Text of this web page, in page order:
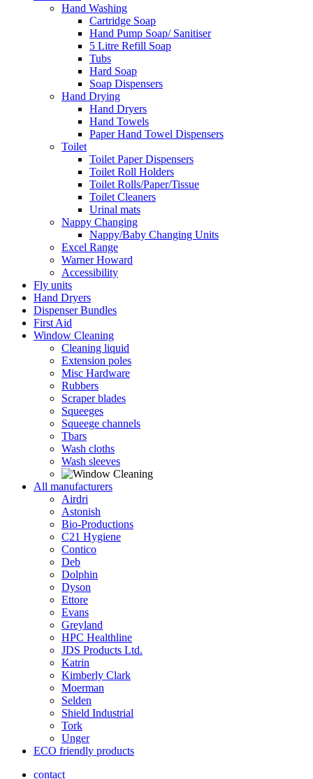
Hand Washing
Cartridge Soap
Hand Pump Soap/ Sanitiser
5 Litre Refill Soap
Tubs
Hard Soap
Soap Dispensers
Hand Drying
Hand Dryers
Hand Towels
Paper Hand Towel Dispensers
Toilet
Toilet Paper Dispensers
Toilet Roll Holders
Toilet Rolls/Paper/Tissue
Toilet Cleaners
Urinal mats
Nappy Changing
Nappy/Baby Changing Units
Excel Range
Warner Howard
Accessibility
Fly units
Hand Dryers
Dispenser Bundles
First Aid
Window Cleaning
Cleaning liquid
Extension poles
Misc Hardware
Rubbers
Scraper blades
Squeeges
Squeege channels
Tbars
Wash cloths
Wash sleeves
All manufacturers
Airdri
Astonish
Bio-Productions
C21 Hygiene
Contico
Deb
Dolphin
Dyson
Ettore
Evans
Greyland
HPC Healthline
JDS Products Ltd.
Katrin
Kimberly Clark
Moerman
Selden
Shield Industrial
Tork
Unger
ECO friendly products
contact